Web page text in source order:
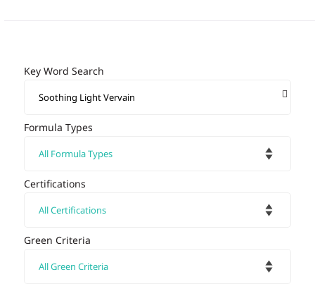
Key Word Search
Formula Types
Certifications
Green Criteria